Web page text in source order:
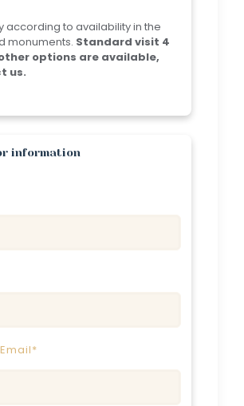
according to availability in the
monuments. Standard visit 4
options are available,
us.
information